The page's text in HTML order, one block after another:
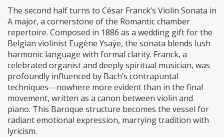
The second half turns to César Franck’s Violin Sonata in
A major, a cornerstone of the Romantic chamber
repertoire. Composed in 1886 as a wedding gift for the
Belgian violinist Eugène Ysaÿe, the sonata blends lush
harmonic language with formal clarity. Franck, a
celebrated organist and deeply spiritual musician, was
profoundly influenced by Bach’s contrapuntal
techniques—nowhere more evident than in the final
movement, written as a canon between violin and
piano. This Baroque structure becomes the vessel for
radiant emotional expression, marrying tradition with
lyricism.